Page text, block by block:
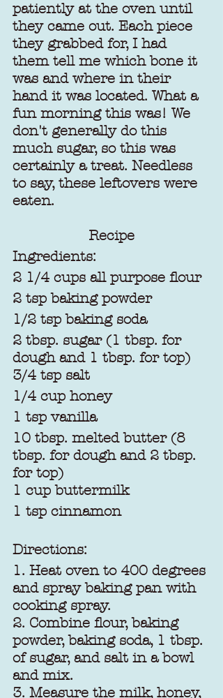
patiently at the oven until
they came out. Each piece
they grabbed for, I had
them tell me which bone it
was and where in their
hand it was located. What a
fun morning this was! We
don't generally do this
much sugar, so this was
certainly a treat. Needless
to say, these leftovers were
eaten.
Recipe
Ingredients:
2 1/4 cups all purpose flour
2 tsp baking powder
1/2 tsp baking soda
2 tbsp. sugar (1 tbsp. for
dough and 1 tbsp. for top)
3/4 tsp salt
1/4 cup honey
1 tsp vanilla
10 tbsp. melted butter (8
tbsp. for dough and 2 tbsp.
for top)
1 cup buttermilk
1 tsp cinnamon
Directions:
1. Heat oven to 400 degrees
and spray baking pan with
cooking spray.
2. Combine flour, baking
powder, baking soda, 1 tbsp.
of sugar, and salt in a bowl
and mix.
3. Measure the milk, honey,